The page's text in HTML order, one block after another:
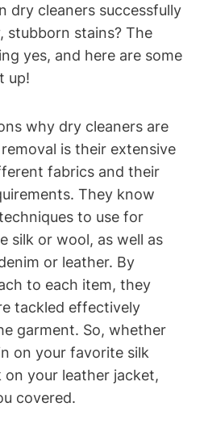
dry cleaners successfully
stubborn stains? The
yes, and here are some
up!
why dry cleaners are
is their extensive
fabrics and their
They know
to use for
silk or wool, as well as
or leather. By
to each item, they
tackled effectively
garment. So, whether
on your favorite silk
on your leather jacket,
covered.